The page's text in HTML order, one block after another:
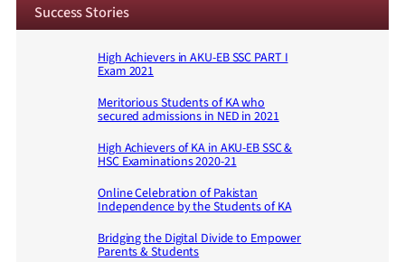
Success Stories
High Achievers in AKU-EB SSC PART I
Exam 2021
Meritorious Students of KA who
secured admissions in NED in 2021
High Achievers of KA in AKU-EB SSC &
HSC Examinations 2020-21
Online Celebration of Pakistan
Independence by the Students of KA
Bridging the Digital Divide to Empower
Parents & Students